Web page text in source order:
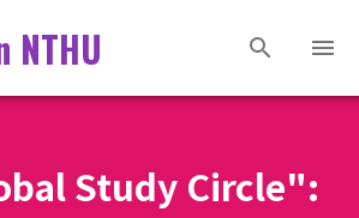
NTHU
Study Circle":